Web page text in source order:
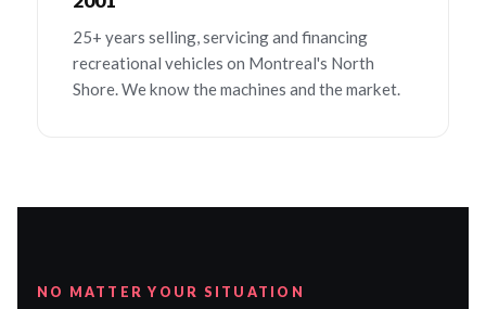
25+ years selling, servicing and financing
recreational vehicles on Montreal's North
Shore. We know the machines and the market.
NO MATTER YOUR SITUATION